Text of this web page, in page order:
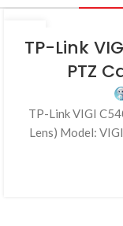
JUL
TP-Link
PTZ
TP-Link VIGI
Lens) Model: